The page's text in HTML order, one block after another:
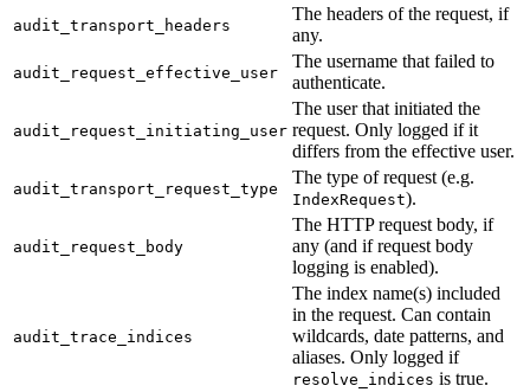
audit_transport_headers
The headers of the request, if
any.
audit_request_effective_user
The username that failed to
authenticate.
audit_request_initiating_user
The user that initiated the
request. Only logged if it
differs from the effective user.
audit_transport_request_type
The type of request (e.g.
IndexRequest).
audit_request_body
The HTTP request body, if
any (and if request body
logging is enabled).
audit_trace_indices
The index name(s) included
in the request. Can contain
wildcards, date patterns, and
aliases. Only logged if
resolve_indices is true.